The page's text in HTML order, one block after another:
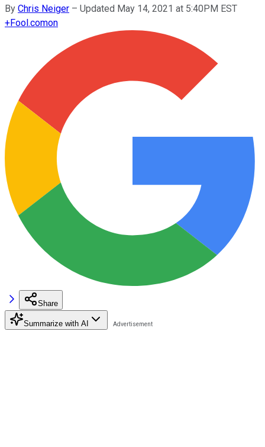
By Chris Neiger – Updated May 14, 2021 at 5:40PM EST
+Fool.comon
Share
Summarize with AI